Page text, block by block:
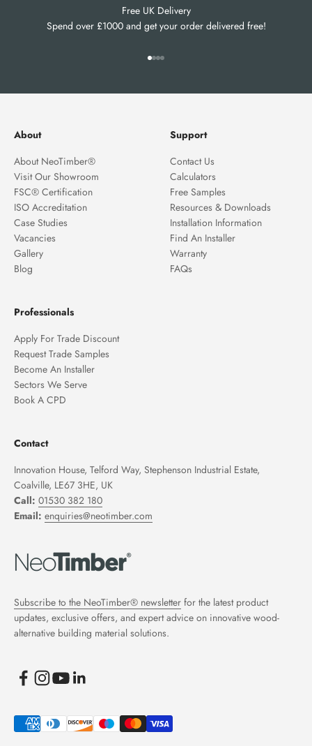
Free UK Delivery
Spend over £1000 and get your order delivered free!
About
About NeoTimber®
Visit Our Showroom
FSC® Certification
ISO Accreditation
Case Studies
Vacancies
Gallery
Blog
Support
Contact Us
Calculators
Free Samples
Resources & Downloads
Installation Information
Find An Installer
Warranty
FAQs
Professionals
Apply For Trade Discount
Request Trade Samples
Become An Installer
Sectors We Serve
Book A CPD
Contact
Innovation House, Telford Way, Stephenson Industrial Estate,
Coalville, LE67 3HE, UK
Call: 01530 382 180
Email: enquiries@neotimber.com
Subscribe to the NeoTimber® newsletter for the latest product
updates, exclusive offers, and expert advice on innovative wood-
alternative building material solutions.